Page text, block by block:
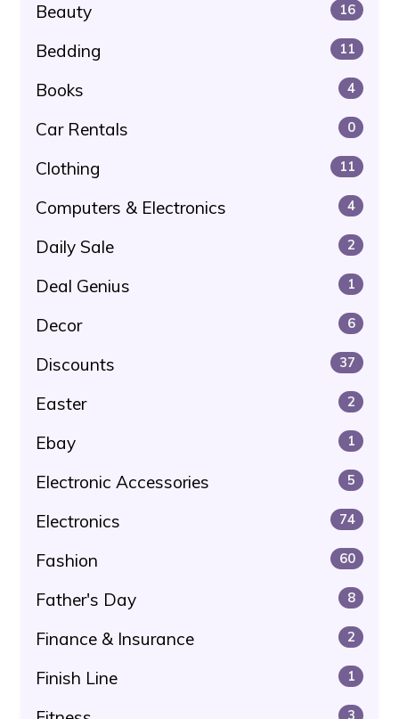
Beauty 16
Bedding 11
Books 4
Car Rentals 0
Clothing 11
Computers & Electronics 4
Daily Sale 2
Deal Genius 1
Decor 6
Discounts 37
Easter 2
Ebay 1
Electronic Accessories 5
Electronics 74
Fashion 60
Father's Day 8
Finance & Insurance 2
Finish Line 1
3